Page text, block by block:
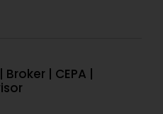
| CEPA |